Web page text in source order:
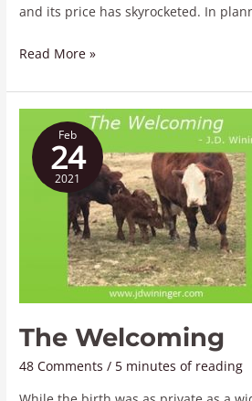
and its price has skyrocketed. In
Read More »
Feb
24
2021
The Welcoming
48 Comments / 5 minutes of reading
Welcoming